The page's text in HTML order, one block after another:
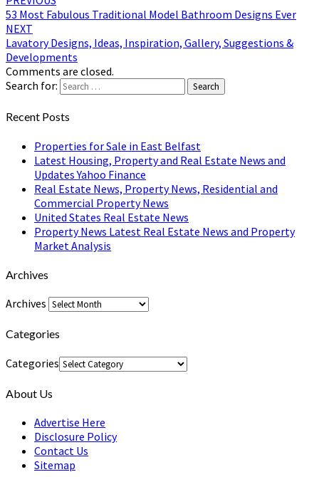
53 Most Fabulous Traditional Model Bathroom Designs Ever
NEXT
Lavatory Designs, Ideas, Inspiration, Gallery, Suggestions &
Developments
Comments are closed.
Search for:
Search
Recent Posts
Properties for Sale in East Belfast
Latest Housing, Property and Real Estate News and
Updates Yahoo Finance
Real Estate News, Property News, Residential and
Commercial Property News
United States Real Estate News
Property News Latest Real Estate News and Property
Market Analysis
Archives
Archives
Categories
Categories
About Us
Advertise Here
Disclosure Policy
Contact Us
Sitemap